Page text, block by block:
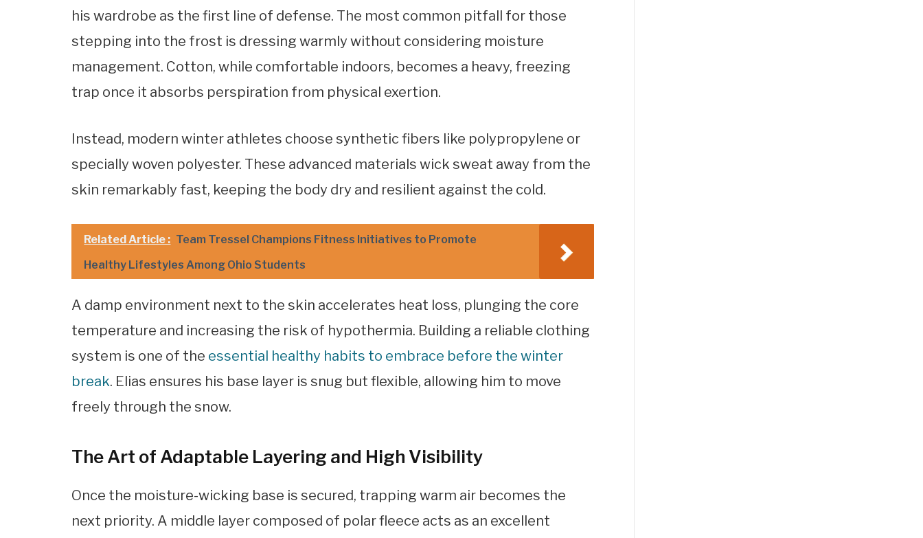
his wardrobe as the first line of defense. The most common pitfall for those
stepping into the frost is dressing warmly without considering moisture
management. Cotton, while comfortable indoors, becomes a heavy, freezing
trap once it absorbs perspiration from physical exertion.
Instead, modern winter athletes choose synthetic fibers like polypropylene or
specially woven polyester. These advanced materials wick sweat away from the
skin remarkably fast, keeping the body dry and resilient against the cold.
Related Article : Team Tressel Champions Fitness Initiatives to Promote
Healthy Lifestyles Among Ohio Students
A damp environment next to the skin accelerates heat loss, plunging the core
temperature and increasing the risk of hypothermia. Building a reliable clothing
system is one of the essential healthy habits to embrace before the winter
break. Elias ensures his base layer is snug but flexible, allowing him to move
freely through the snow.
The Art of Adaptable Layering and High Visibility
Once the moisture-wicking base is secured, trapping warm air becomes the
next priority. A middle layer composed of polar fleece acts as an excellent